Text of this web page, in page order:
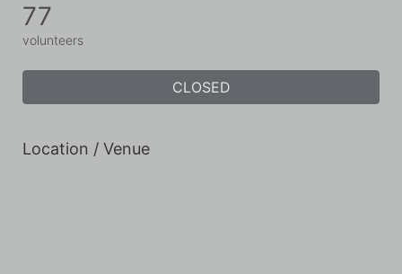
77
volunteers
CLOSED
Location / Venue